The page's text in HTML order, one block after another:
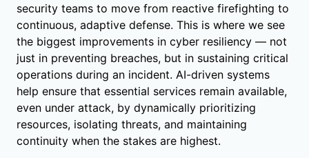
security teams to move from reactive firefighting to
continuous, adaptive defense. This is where we see
the biggest improvements in cyber resiliency — not
just in preventing breaches, but in sustaining critical
operations during an incident. AI-driven systems
help ensure that essential services remain available,
even under attack, by dynamically prioritizing
resources, isolating threats, and maintaining
continuity when the stakes are highest.